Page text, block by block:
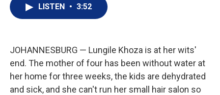
n
LISTEN • 3:52
JOHANNESBURG — Lungile Khoza is at her wits'
end. The mother of four has been without water at
her home for three weeks, the kids are dehydrated
and sick, and she can't run her small hair salon so